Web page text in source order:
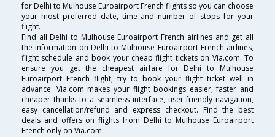
for Delhi to Mulhouse Euroairport French flights so you can choose
your most preferred date, time and number of stops for your
flight.
Find all Delhi to Mulhouse Euroairport French airlines and get all
the information on Delhi to Mulhouse Euroairport French airlines,
flight schedule and book your cheap flight tickets on Via.com. To
ensure you get the cheapest airfare for Delhi to Mulhouse
Euroairport French flight, try to book your flight ticket well in
advance. Via.com makes your flight bookings easier, faster and
cheaper thanks to a seamless interface, user-friendly navigation,
easy cancellation/refund and express checkout. Find the best
deals and offers on flights from Delhi to Mulhouse Euroairport
French only on Via.com.